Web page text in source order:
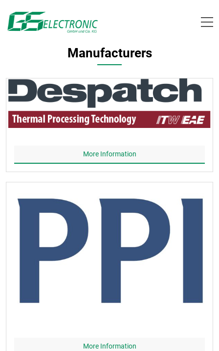
content
Manufacturers
More Information
More Information